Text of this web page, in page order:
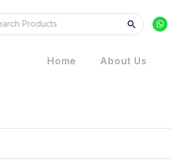
Home About Us